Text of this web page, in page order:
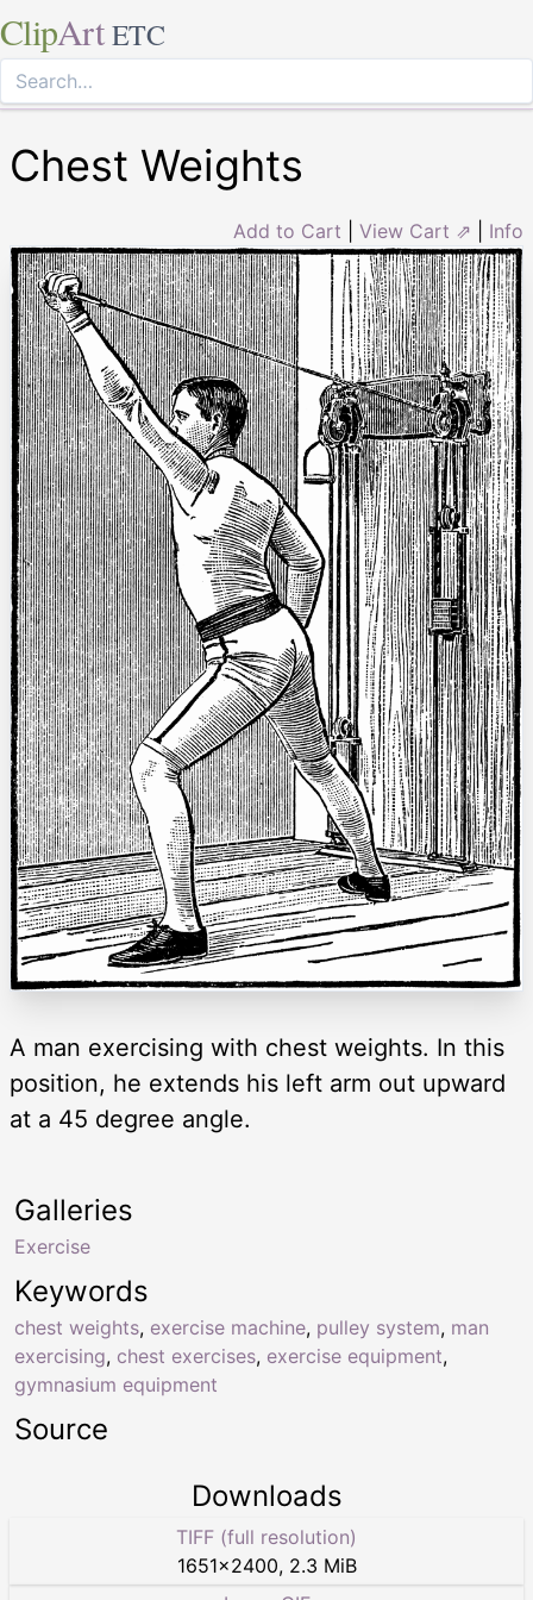
ClipArt ETC
Chest Weights
Add to Cart View Cart ⇗ Info
A man exercising with chest weights. In this
position, he extends his left arm out upward
at a 45 degree angle.
Keywords
chest weights, exercise machine, pulley system, man
exercising, chest exercises, exercise equipment,
gymnasium equipment
Galleries
Exercise
Source
Downloads
TIFF (full resolution)
1651×2400, 2.3 MiB